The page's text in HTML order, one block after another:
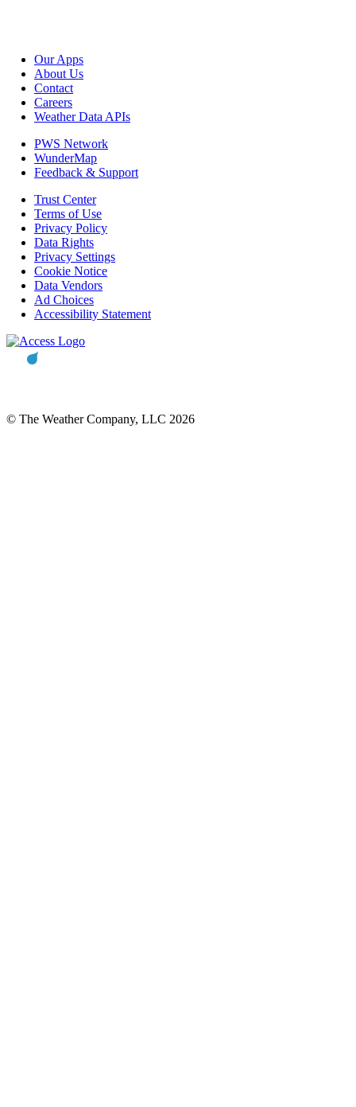
Our Apps
About Us
Contact
Careers
Weather Data APIs
PWS Network
WunderMap
Feedback & Support
Trust Center
Terms of Use
Privacy Policy
Data Rights
Privacy Settings
Cookie Notice
Data Vendors
Ad Choices
Accessibility Statement
© The Weather Company, LLC 2026